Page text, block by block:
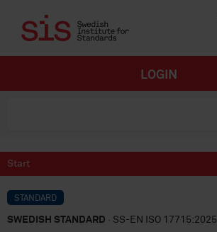
LOGIN
Start
STANDARD
SWEDISH STANDARD · SS-EN ISO 17715:2025